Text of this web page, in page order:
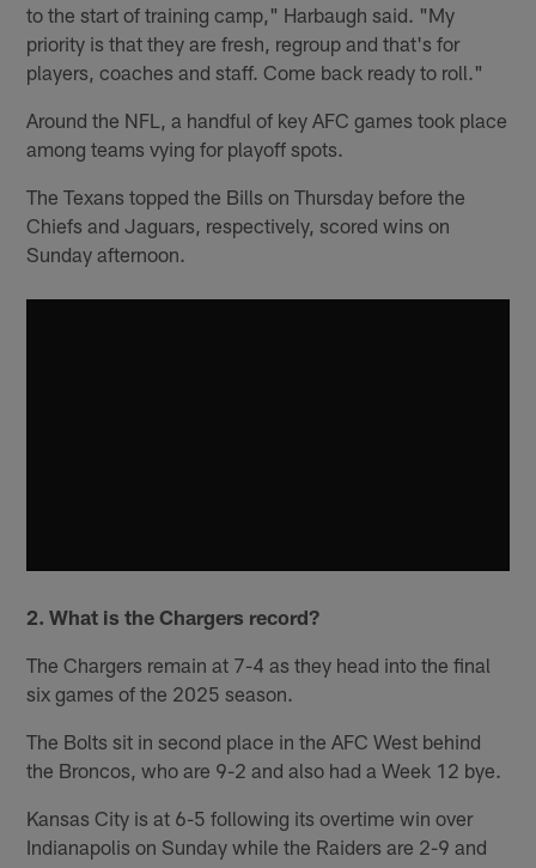
to the start of training camp," Harbaugh said. "My
priority is that they are fresh, regroup and that's for
players, coaches and staff. Come back ready to roll."
Around the NFL, a handful of key AFC games took place
among teams vying for playoff spots.
The Texans topped the Bills on Thursday before the
Chiefs and Jaguars, respectively, scored wins on
Sunday afternoon.
2. What is the Chargers record?
The Chargers remain at 7-4 as they head into the final
six games of the 2025 season.
The Bolts sit in second place in the AFC West behind
the Broncos, who are 9-2 and also had a Week 12 bye.
Kansas City is at 6-5 following its overtime win over
Indianapolis on Sunday while the Raiders are 2-9 and